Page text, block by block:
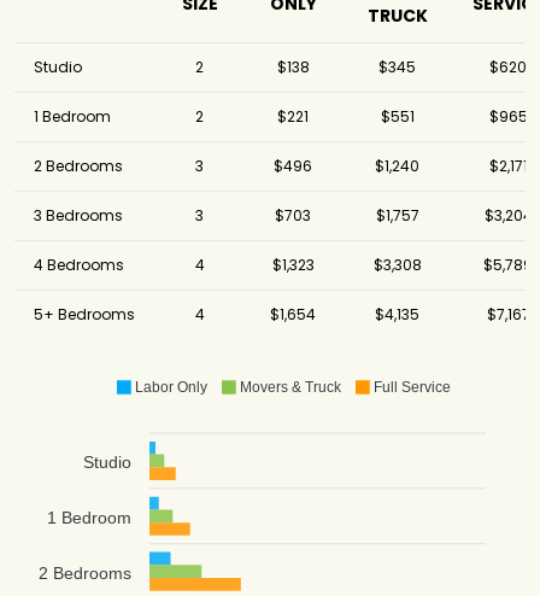
TRUCK
Studio 2 $138 $345 $620
1 Bedroom 2 $221 $551 $965
2 Bedrooms 3 $496 $1,240 $2,171
3 Bedrooms 3 $703 $1,757 $3,204
4 Bedrooms 4 $1,323 $3,308 $5,789
5+ Bedrooms 4 $1,654 $4,135 $7,167
Labor Only Movers & Truck Full Service
Studio
1 Bedroom
2 Bedrooms